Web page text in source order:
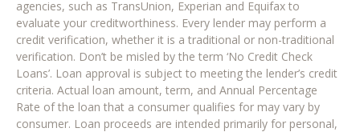
agencies, such as TransUnion, Experian and Equifax to
evaluate your creditworthiness. Every lender may perform a
credit verification, whether it is a traditional or non-traditional
verification. Don’t be misled by the term ‘No Credit Check
Loans’. Loan approval is subject to meeting the lender’s credit
criteria. Actual loan amount, term, and Annual Percentage
Rate of the loan that a consumer qualifies for may vary by
consumer. Loan proceeds are intended primarily for personal,